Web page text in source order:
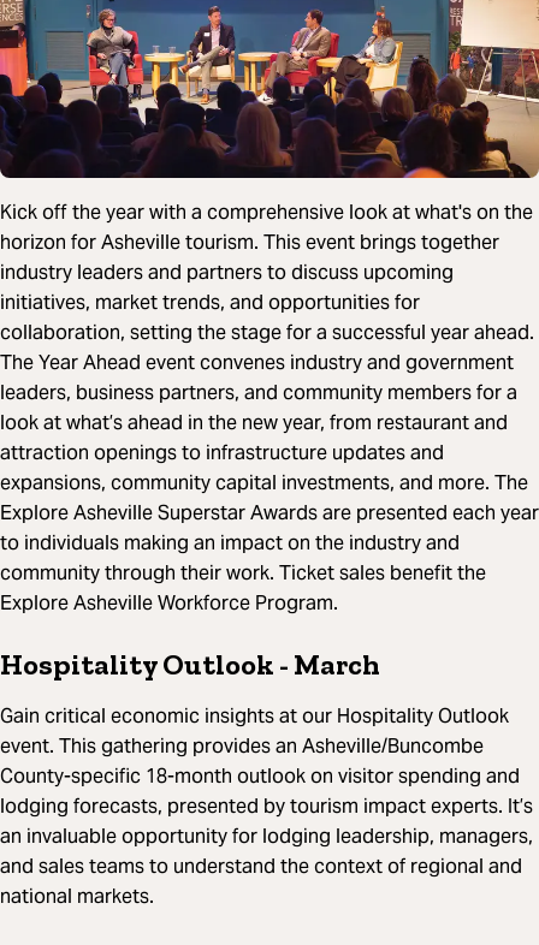
Kick off the year with a comprehensive look at what's on the
horizon for Asheville tourism. This event brings together
industry leaders and partners to discuss upcoming
initiatives, market trends, and opportunities for
collaboration, setting the stage for a successful year ahead.
The Year Ahead event convenes industry and government
leaders, business partners, and community members for a
look at what’s ahead in the new year, from restaurant and
attraction openings to infrastructure updates and
expansions, community capital investments, and more. The
Explore Asheville Superstar Awards are presented each year
to individuals making an impact on the industry and
community through their work. Ticket sales benefit the
Explore Asheville Workforce Program.
Hospitality Outlook - March
Gain critical economic insights at our Hospitality Outlook
event. This gathering provides an Asheville/Buncombe
County-specific 18-month outlook on visitor spending and
lodging forecasts, presented by tourism impact experts. It’s
an invaluable opportunity for lodging leadership, managers,
and sales teams to understand the context of regional and
national markets.